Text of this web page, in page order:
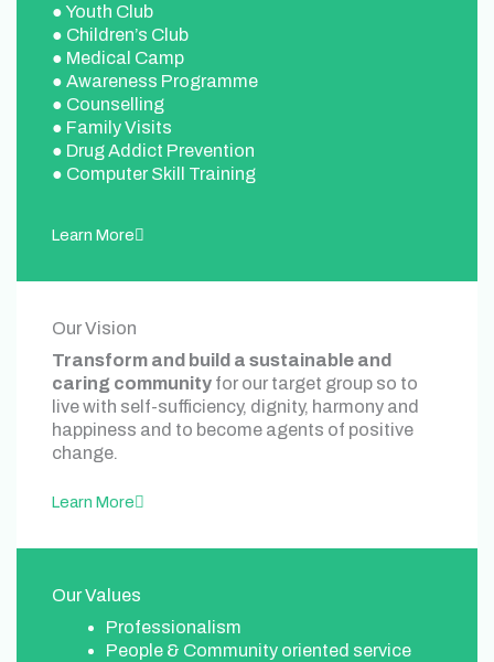
● Youth Club
● Children’s Club
● Medical Camp
● Awareness Programme
● Counselling
● Family Visits
● Drug Addict Prevention
● Computer Skill Training
Learn More
Our Vision
Transform and build a sustainable and
caring community for our target group so to
live with self-sufficiency, dignity, harmony and
happiness and to become agents of positive
change.
Learn More
Our Values
Professionalism
People & Community oriented service